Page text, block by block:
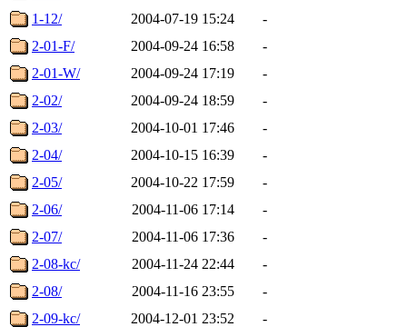
1-12/
2004-07-19 15:24
-
2-01-F/
2004-09-24 16:58
-
2-01-W/
2004-09-24 17:19
-
2-02/
2004-09-24 18:59
-
2-03/
2004-10-01 17:46
-
2-04/
2004-10-15 16:39
-
2-05/
2004-10-22 17:59
-
2-06/
2004-11-06 17:14
-
2-07/
2004-11-06 17:36
-
2-08-kc/
2004-11-24 22:44
-
2-08/
2004-11-16 23:55
-
2-09-kc/
2004-12-01 23:52
-